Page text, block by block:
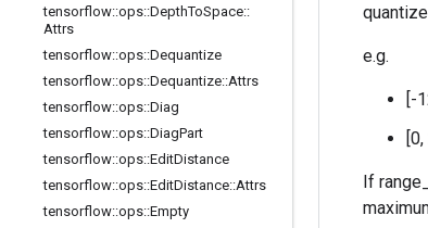
tensorflow::ops::DepthToSpace::
Attrs
tensorflow::ops::Dequantize
tensorflow::ops::Dequantize::Attrs
tensorflow::ops::Diag
tensorflow::ops::DiagPart
tensorflow::ops::EditDistance
tensorflow::ops::EditDistance::Attrs
tensorflow::ops::Empty
e.g.
[-
If